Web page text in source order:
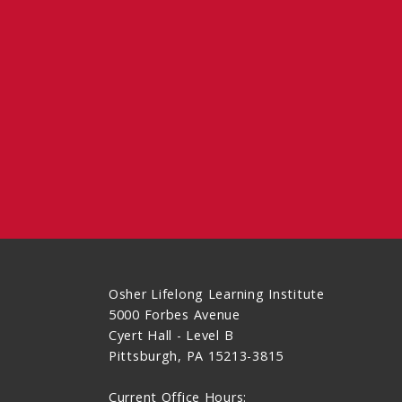
Osher Lifelong Learning Institute
5000 Forbes Avenue
Cyert Hall - Level B
Pittsburgh, PA 15213-3815
Current Office Hours: